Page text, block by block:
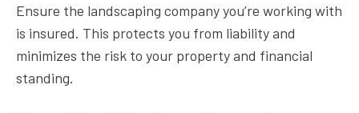
Ensure the landscaping company you’re working with
is insured. This protects you from liability and
minimizes the risk to your property and financial
standing.